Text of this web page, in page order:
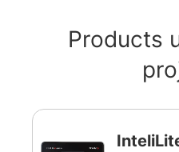
Products